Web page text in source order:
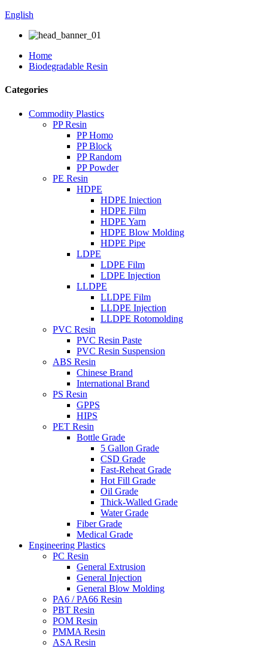
English
Home
Biodegradable Resin
Categories
Commodity Plastics
PP Resin
PP Homo
PP Block
PP Random
PP Powder
PE Resin
HDPE
HDPE Iniection
HDPE Film
HDPE Yarn
HDPE Blow Molding
HDPE Pipe
LDPE
LDPE Film
LDPE Injection
LLDPE
LLDPE Film
LLDPE Injection
LLDPE Rotomolding
PVC Resin
PVC Resin Paste
PVC Resin Suspension
ABS Resin
Chinese Brand
International Brand
PS Resin
GPPS
HIPS
PET Resin
Bottle Grade
5 Gallon Grade
CSD Grade
Fast-Reheat Grade
Hot Fill Grade
Oil Grade
Thick-Walled Grade
Water Grade
Fiber Grade
Medical Grade
Engineering Plastics
PC Resin
General Extrusion
General Injection
General Blow Molding
PA6 / PA66 Resin
PBT Resin
POM Resin
PMMA Resin
ASA Resin